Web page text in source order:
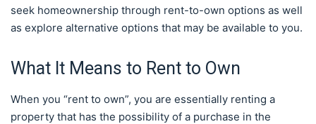
seek homeownership through rent-to-own options as well
as explore alternative options that may be available to you.
What It Means to Rent to Own
When you “rent to own”, you are essentially renting a
property that has the possibility of a purchase in the